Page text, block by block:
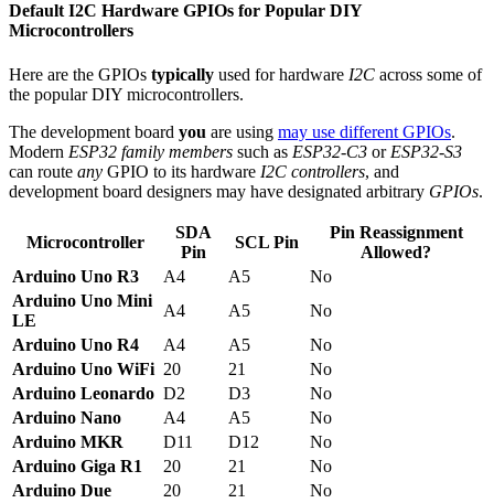
Default I2C Hardware GPIOs for Popular DIY
Microcontrollers
Here are the GPIOs typically used for hardware I2C across some of
the popular DIY microcontrollers.
The development board you are using may use different GPIOs.
Modern ESP32 family members such as ESP32-C3 or ESP32-S3
can route any GPIO to its hardware I2C controllers, and
development board designers may have designated arbitrary GPIOs.
Microcontroller
SDA
Pin
SCL Pin
Pin Reassignment
Allowed?
Arduino Uno R3
A4 A5
No
Arduino Uno Mini
LE
A4 A5
No
Arduino Uno R4
A4 A5
No
Arduino Uno WiFi 20 21
No
Arduino Leonardo D2 D3
No
Arduino Nano
A4 A5
No
Arduino MKR
D11 D12
No
Arduino Giga R1
20 21
No
Arduino Due
20 21
No